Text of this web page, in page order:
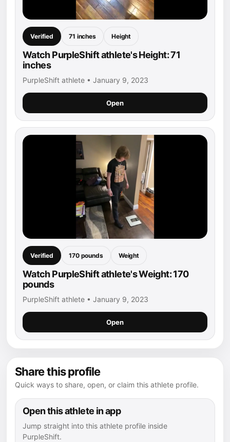
Verified 71 inches Height
Watch PurpleShift athlete's Height: 71
inches
PurpleShift athlete • January 9, 2023
Open
Verified 170 pounds Weight
Watch PurpleShift athlete's Weight: 170
pounds
PurpleShift athlete • January 9, 2023
Open
Share this profile
Quick ways to share, open, or claim this athlete profile.
Open this athlete in app
Jump straight into this athlete profile inside
PurpleShift.